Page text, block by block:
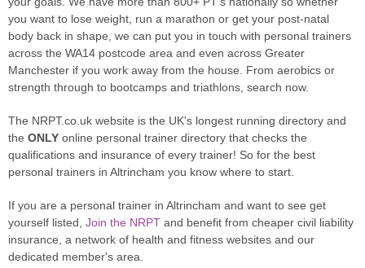
you want to lose weight, run a marathon or get your post-natal
body back in shape, we can put you in touch with personal trainers
across the WA14 postcode area and even across Greater
Manchester if you work away from the house. From aerobics or
strength through to bootcamps and triathlons, search now.
The NRPT.co.uk website is the UK's longest running directory and
the ONLY online personal trainer directory that checks the
qualifications and insurance of every trainer! So for the best
personal trainers in Altrincham you know where to start.
If you are a personal trainer in Altrincham and want to see get
yourself listed, Join the NRPT and benefit from cheaper civil liability
insurance, a network of health and fitness websites and our
dedicated member's area.